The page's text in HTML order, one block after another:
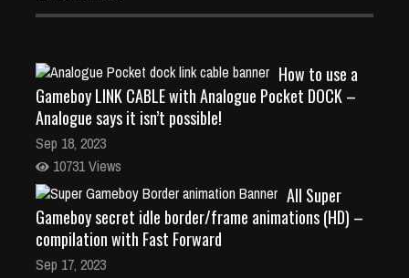
How to use a
Gameboy LINK CABLE with Analogue Pocket DOCK –
Analogue says it isn’t possible!
Sep 18, 2023
10731 Views
All Super
Gameboy secret idle border/frame animations (HD) –
compilation with Fast Forward
Sep 17, 2023